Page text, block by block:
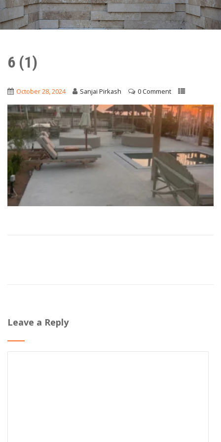
6 (1)
October 28, 2024 Sanjai Pirkash 0 Comment
Leave a Reply